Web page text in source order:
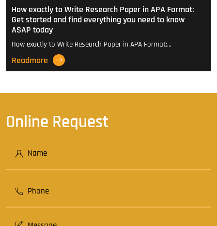
How exactly to Write Research Paper in APA Format:
Get started and find everything you need to know
ASAP today
How exactly to Write Research Paper in APA Format:…
Readmore
Online Request